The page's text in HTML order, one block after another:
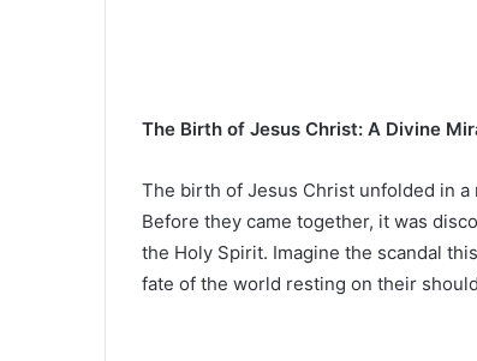
The Birth of Jesus Christ: A Divine
The birth of Jesus Christ unfolded in a
Before they came together, it was
the Holy Spirit. Imagine the scandal
fate of the world resting on their